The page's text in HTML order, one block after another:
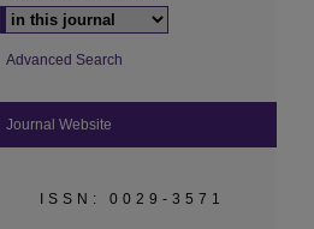
Advanced Search
Journal Website
ISSN: 0029-3571